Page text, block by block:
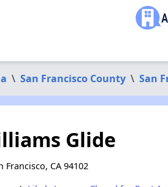
\ San Francisco County \ San
Glide
Francisco, CA 94102